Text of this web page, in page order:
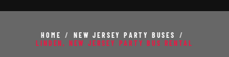
HOME / NEW JERSEY PARTY BUSES
/
LINDEN, NEW JERSEY PARTY BUS RENTAL